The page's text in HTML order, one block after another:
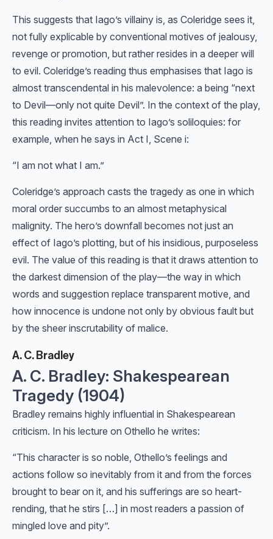
This suggests that Iago’s villainy is, as Coleridge sees it,
not fully explicable by conventional motives of jealousy,
revenge or promotion, but rather resides in a deeper will
to evil. Coleridge’s reading thus emphasises that Iago is
almost transcendental in his malevolence: a being “next
to Devil—only not quite Devil”. In the context of the play,
this reading invites attention to Iago’s soliloquies: for
example, when he says in Act I, Scene i:
“I am not what I am.”
Coleridge’s approach casts the tragedy as one in which
moral order succumbs to an almost metaphysical
malignity. The hero’s downfall becomes not just an
effect of Iago’s plotting, but of his insidious, purposeless
evil. The value of this reading is that it draws attention to
the darkest dimension of the play—the way in which
words and suggestion replace transparent motive, and
how innocence is undone not only by obvious fault but
by the sheer inscrutability of malice.
A. C. Bradley
A. C. Bradley: Shakespearean
Tragedy (1904)
Bradley remains highly influential in Shakespearean
criticism. In his lecture on Othello he writes:
“This character is so noble, Othello’s feelings and
actions follow so inevitably from it and from the forces
brought to bear on it, and his sufferings are so heart-
rending, that he stirs […] in most readers a passion of
mingled love and pity”.